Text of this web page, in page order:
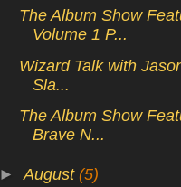
The Album Show
Volume 1 P...
Wizard Talk with
Sla...
The Album Show
Brave N...
►August(5)